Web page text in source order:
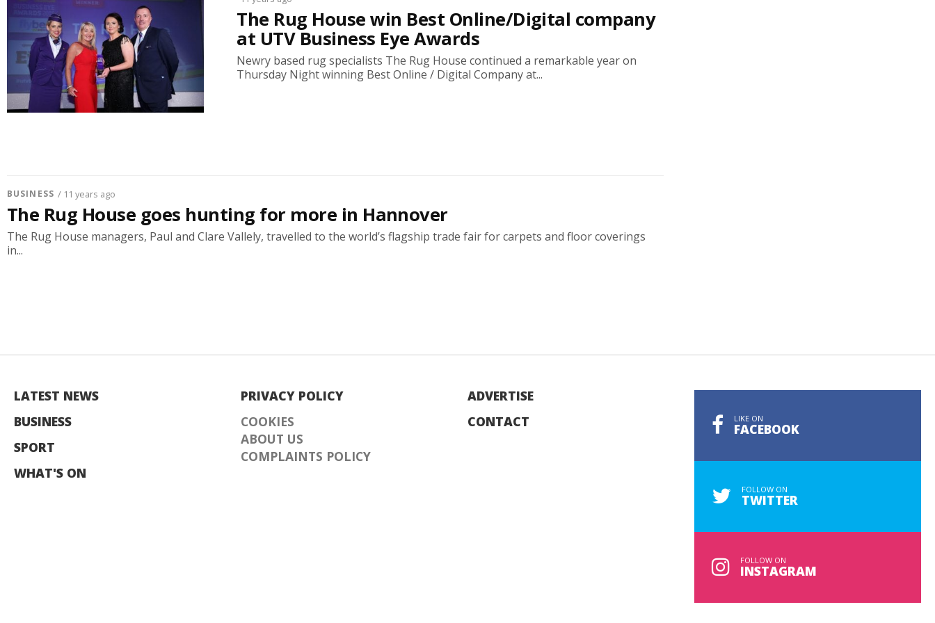
The Rug House win Best Online/Digital company
at UTV Business Eye Awards
Newry based rug specialists The Rug House continued a remarkable year on
Thursday Night winning Best Online / Digital Company at...
BUSINESS / 11 years ago
The Rug House goes hunting for more in Hannover
The Rug House managers, Paul and Clare Vallely, travelled to the world’s flagship trade fair for carpets and floor coverings
in...
LATEST NEWS
BUSINESS
SPORT
WHAT'S ON
PRIVACY POLICY
COOKIES
ABOUT US
COMPLAINTS POLICY
ADVERTISE
CONTACT
LIKE ON
FACEBOOK
FOLLOW ON
TWITTER
FOLLOW ON
INSTAGRAM